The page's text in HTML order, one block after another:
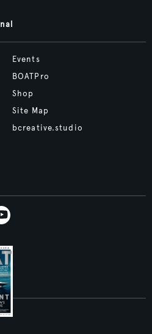
Events
BOATPro
Shop
Site Map
bcreative.studio